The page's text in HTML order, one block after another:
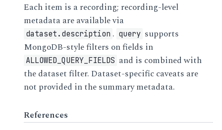
Each item is a recording; recording-level
metadata are available via
dataset.description . query supports
MongoDB-style filters on fields in
ALLOWED_QUERY_FIELDS and is combined with
the dataset filter. Dataset-specific caveats are
not provided in the summary metadata.
References